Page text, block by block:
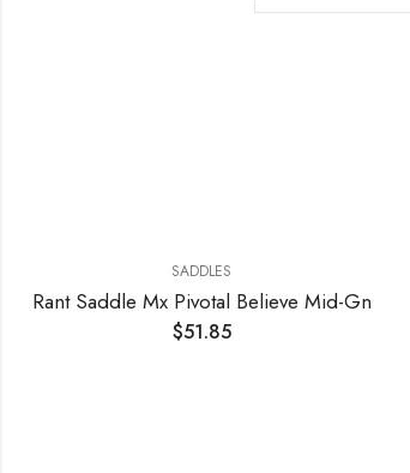
SADDLES
Rant Saddle Mx Pivotal Believe Mid-Gn
$51.85